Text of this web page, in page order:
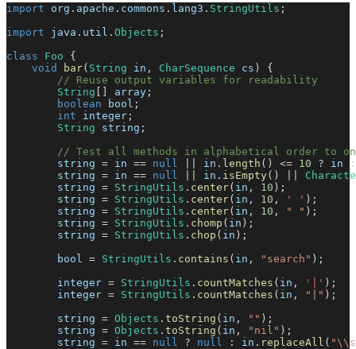
import org . apache . commons . lang3 . StringUtils ;
import
java . util . Objects ;
class
Foo
{
void
bar( String in , CharSequence cs )
{
// Reuse output variables for readability
String [ ] array ;
boolean bool ;
int integer ;
String string ;
// Test all methods in alphabetical order to
        string
= in == null in . length ( ) <= 10 ? in
:
        string
= in == null in . isEmpty( )
        string
= StringUtils . center( in , 10 ) ;
        string
= StringUtils . center( in , 10 , ' ' ) ;
        string
= StringUtils . center( in , 10 , " " ) ;
        string
= StringUtils . chomp ( in ) ;
        string
= StringUtils . chop ( in ) ;
        bool
= StringUtils . contains ( in , "search" ) ;
        integer
= StringUtils . countMatches ( in , '|' ) ;
        integer
= StringUtils . countMatches ( in , "|" ) ;
        string
= Objects . toString ( in , "" ) ;
        string
= Objects . toString ( in , "nil" ) ;
        string
= in == null ? null : in . replaceAll (